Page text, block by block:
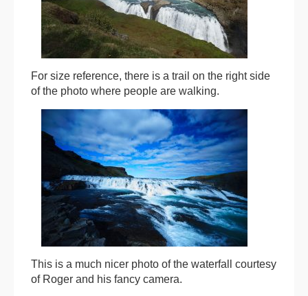
For size reference, there is a trail on the right side
of the photo where people are walking.
This is a much nicer photo of the waterfall courtesy
of Roger and his fancy camera.